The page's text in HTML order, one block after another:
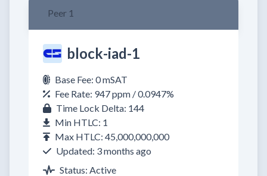
Peer 1
block-iad-1
Base Fee: 0 mSAT
Fee Rate: 947 ppm / 0.0947%
Time Lock Delta: 144
Min HTLC: 1
Max HTLC: 45,000,000,000
Updated: 3 months ago
Status: Active